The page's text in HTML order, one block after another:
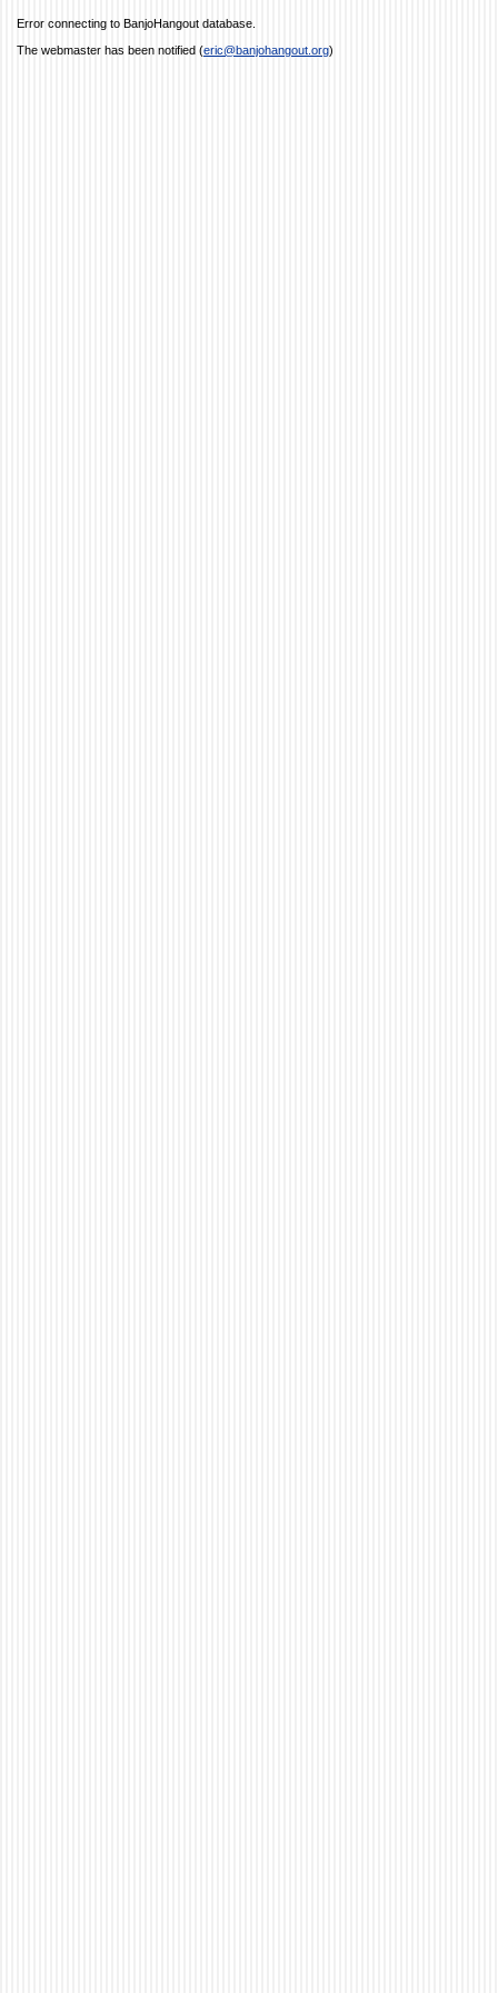
Error connecting to BanjoHangout database.
The webmaster has been notified (eric@banjohangout.org)